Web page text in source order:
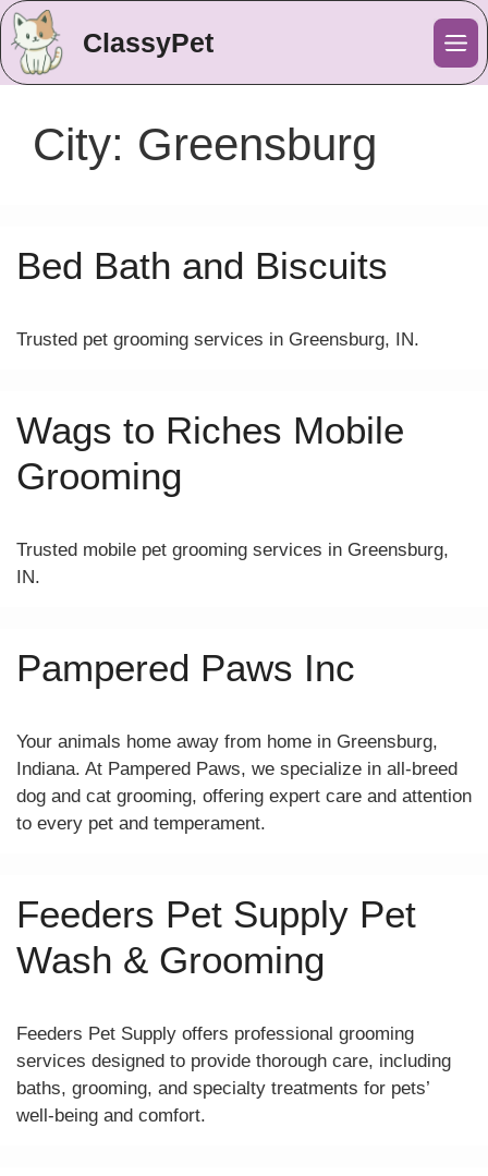
ClassyPet
City: Greensburg
Bed Bath and Biscuits
Trusted pet grooming services in Greensburg, IN.
Wags to Riches Mobile
Grooming
Trusted mobile pet grooming services in Greensburg,
IN.
Pampered Paws Inc
Your animals home away from home in Greensburg,
Indiana. At Pampered Paws, we specialize in all-breed
dog and cat grooming, offering expert care and attention
to every pet and temperament.
Feeders Pet Supply Pet
Wash & Grooming
Feeders Pet Supply offers professional grooming
services designed to provide thorough care, including
baths, grooming, and specialty treatments for pets’
well-being and comfort.